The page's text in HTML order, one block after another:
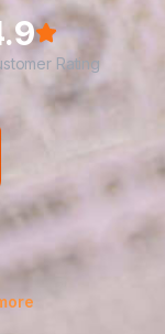
Rating